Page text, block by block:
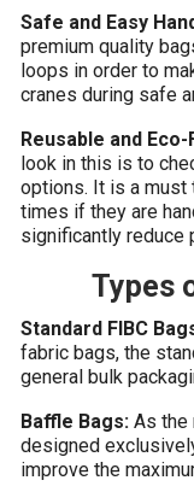
Safe and Easy
premium quality
loops in order to
cranes during safe
Reusable and
look in this is to
options. It is a
times if they are
significantly reduce
Types
Standard FIBC
fabric bags, the
general bulk
Baffle Bags: As the
designed
improve the